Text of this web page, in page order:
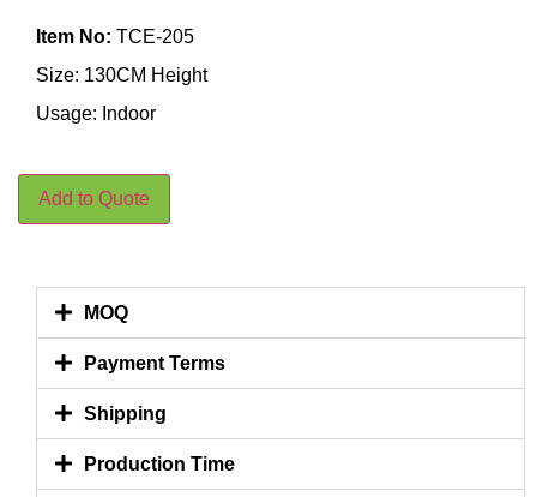
Item No: TCE-205
Size: 130CM Height
Usage: Indoor
Add to Quote
MOQ
Payment Terms
Shipping
Production Time